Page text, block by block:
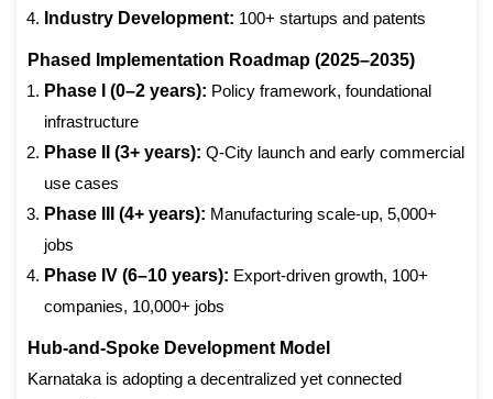
Industry Development: 100+ startups and patents
Phased Implementation Roadmap (2025–2035)
Phase I (0–2 years): Policy framework, foundational
infrastructure
Phase II (3+ years): Q-City launch and early commercial
use cases
Phase III (4+ years): Manufacturing scale-up, 5,000+
jobs
Phase IV (6–10 years): Export-driven growth, 100+
companies, 10,000+ jobs
Hub-and-Spoke Development Model
Karnataka is adopting a decentralized yet connected